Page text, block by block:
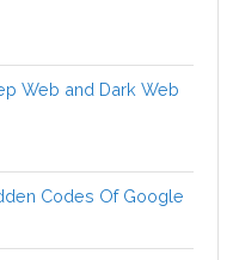
Web and Dark Web
Codes Of Google